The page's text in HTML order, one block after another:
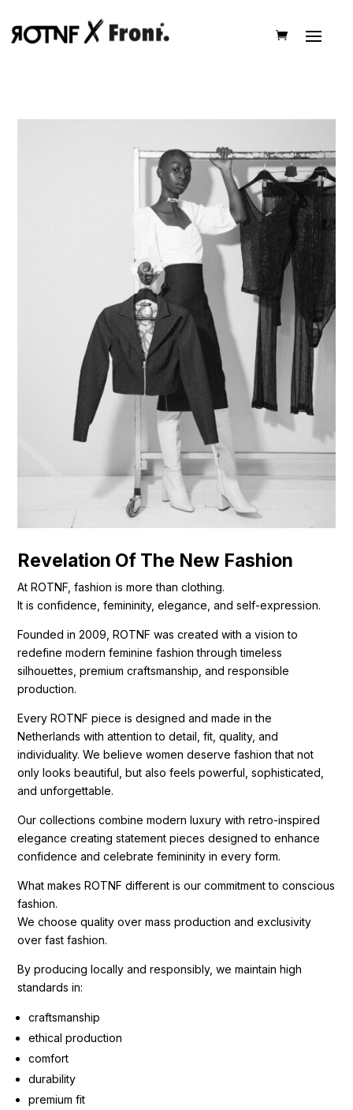
Revelation Of The New Fashion
At ROTNF, fashion is more than clothing.
It is confidence, femininity, elegance, and self-expression.
Founded in 2009, ROTNF was created with a vision to
redefine modern feminine fashion through timeless
silhouettes, premium craftsmanship, and responsible
production.
Every ROTNF piece is designed and made in the
Netherlands with attention to detail, fit, quality, and
individuality. We believe women deserve fashion that not
only looks beautiful, but also feels powerful, sophisticated,
and unforgettable.
Our collections combine modern luxury with retro-inspired
elegance creating statement pieces designed to enhance
confidence and celebrate femininity in every form.
What makes ROTNF different is our commitment to conscious
fashion.
We choose quality over mass production and exclusivity
over fast fashion.
By producing locally and responsibly, we maintain high
standards in:
craftsmanship
ethical production
comfort
durability
premium fit